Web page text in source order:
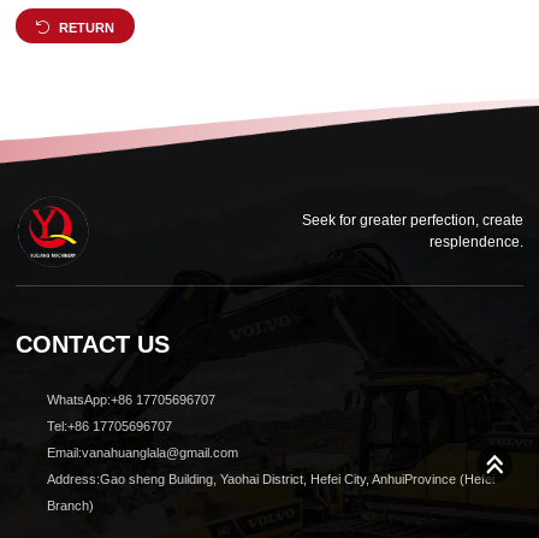
RETURN
Seek for greater perfection, create
resplendence.
CONTACT US
WhatsApp:+86 17705696707
Tel:+86 17705696707
Email:vanahuanglala@gmail.com
Address:Gao sheng Building, Yaohai District, Hefei City, AnhuiProvince (Hefei
Branch)